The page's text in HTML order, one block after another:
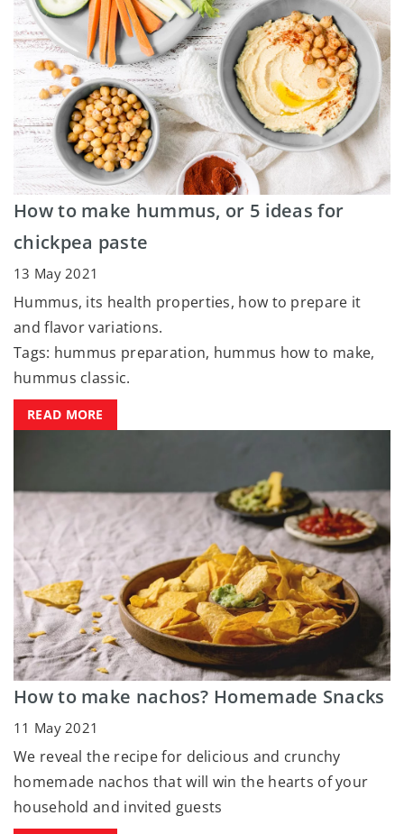
How to make hummus, or 5 ideas for
chickpea paste
13 May 2021
Hummus, its health properties, how to prepare it
and flavor variations.
Tags: hummus preparation, hummus how to make,
hummus classic.
READ MORE
How to make nachos? Homemade Snacks
11 May 2021
We reveal the recipe for delicious and crunchy
homemade nachos that will win the hearts of your
household and invited guests